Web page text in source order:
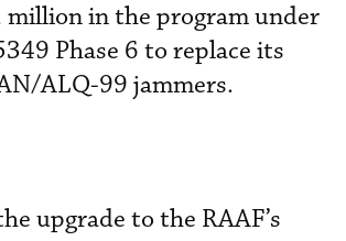
million in the program under
Phase 6 to replace its
ALQ-99 jammers.
upgrade to the RAAF’s